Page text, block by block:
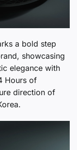
a bold step
showcasing
elegance with
Hours of
direction of